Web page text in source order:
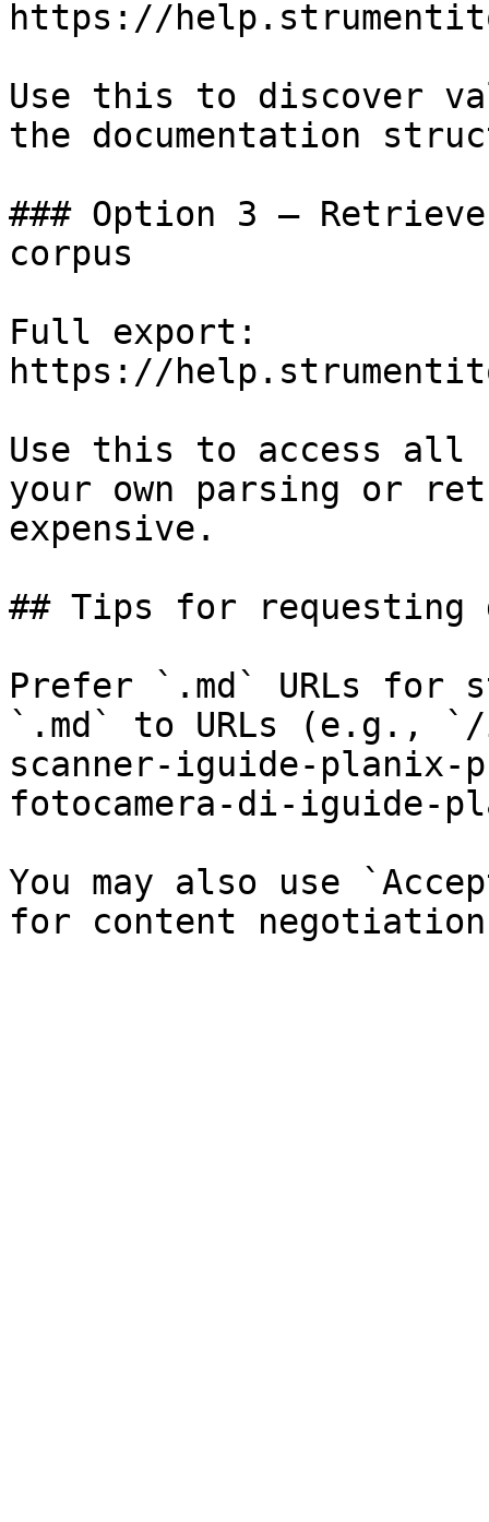
https://
Use this to discover
the documentation
### Option 3 —
corpus
Full export:
https://
Use this to access all
your own parsing or
expensive.
## Tips for requesting
Prefer `.md` URLs for
`.md` to URLs (e.g.,
scanner-iguide-
fotocamera-di-iguide-
You may also use